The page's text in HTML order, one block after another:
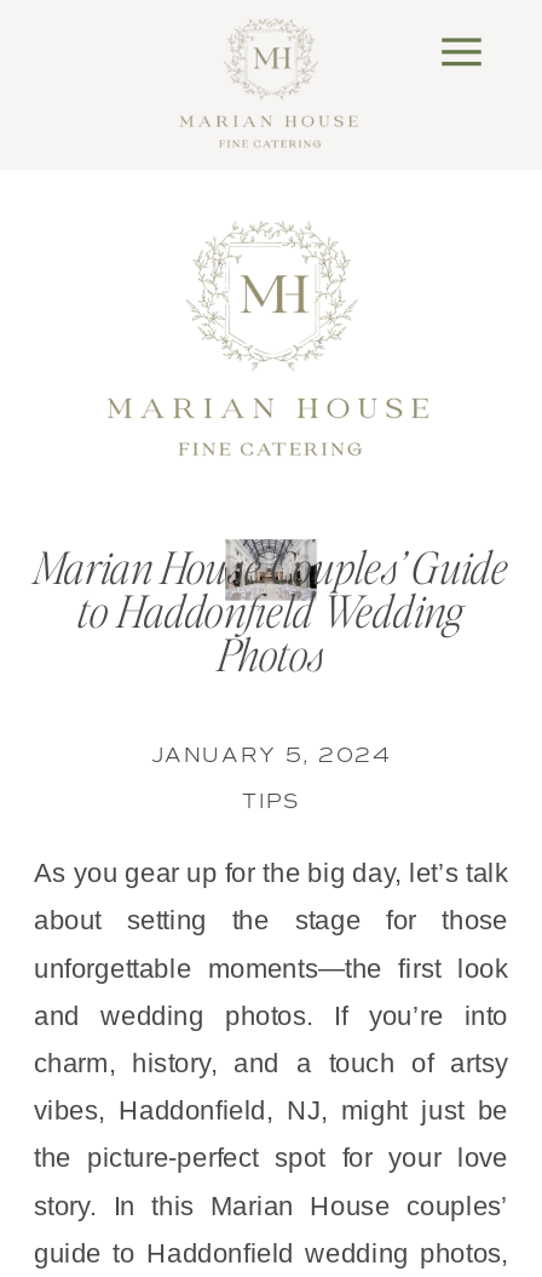
Marian House Couples’ Guide
to Haddonfield Wedding
Photos
TIPS
JANUARY 5, 2024
As you gear up for the big day, let’s talk
about setting the stage for those
unforgettable moments—the first look
and wedding photos. If you’re into
charm, history, and a touch of artsy
vibes, Haddonfield, NJ, might just be
the picture-perfect spot for your love
story. In this Marian House couples’
guide to Haddonfield wedding photos,